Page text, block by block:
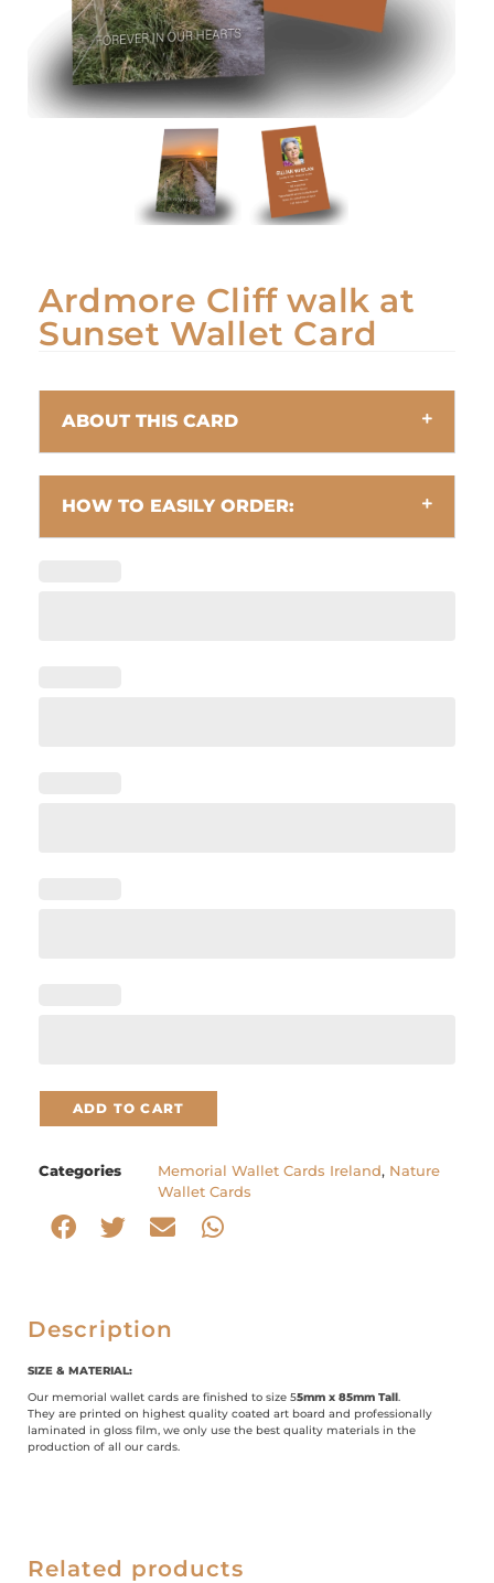
Ardmore Cliff walk at
Sunset Wallet Card
ABOUT THIS CARD
HOW TO EASILY ORDER:
ADD TO CART
Categories Memorial Wallet Cards Ireland, Nature
Wallet Cards
Description
SIZE & MATERIAL:
Our memorial wallet cards are finished to size 55mm x 85mm Tall.
They are printed on highest quality coated art board and professionally
laminated in gloss film, we only use the best quality materials in the
production of all our cards.
Related products